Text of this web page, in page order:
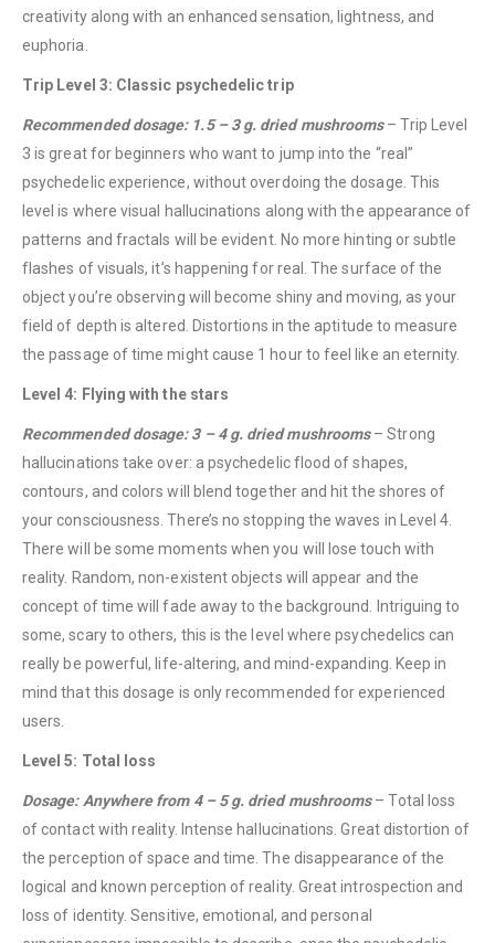
creativity along with an enhanced sensation, lightness, and
euphoria.
Trip Level 3: Classic psychedelic trip
Recommended dosage: 1.5 – 3 g. dried mushrooms– Trip Level
3 is great for beginners who want to jump into the “real”
psychedelic experience, without overdoing the dosage. This
level is where visual hallucinations along with the appearance of
patterns and fractals will be evident. No more hinting or subtle
flashes of visuals, it’s happening for real. The surface of the
object you’re observing will become shiny and moving, as your
field of depth is altered. Distortions in the aptitude to measure
the passage of time might cause 1 hour to feel like an eternity.
Level 4: Flying with the stars
Recommended dosage: 3 – 4 g. dried mushrooms – Strong
hallucinations take over: a psychedelic flood of shapes,
contours, and colors will blend together and hit the shores of
your consciousness. There’s no stopping the waves in Level 4.
There will be some moments when you will lose touch with
reality. Random, non-existent objects will appear and the
concept of time will fade away to the background. Intriguing to
some, scary to others, this is the level where psychedelics can
really be powerful, life-altering, and mind-expanding. Keep in
mind that this dosage is only recommended for experienced
users.
Level 5: Total loss
Dosage: Anywhere from 4 – 5 g. dried mushrooms– Total loss
of contact with reality. Intense hallucinations. Great distortion of
the perception of space and time. The disappearance of the
logical and known perception of reality. Great introspection and
loss of identity. Sensitive, emotional, and personal
QUICK LINKS
About Us
Contact Us
FAQ
Terms & Conditions
How to Pay
CATEGORIES
Flowers
Edibles
Concentrations